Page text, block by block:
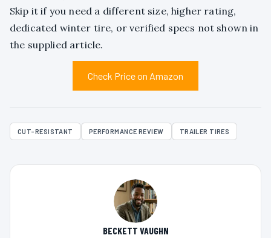
Skip it if you need a different size, higher rating,
dedicated winter tire, or verified specs not shown in
the supplied article.
Check Price on Amazon
CUT-RESISTANT PERFORMANCE REVIEW TRAILER TIRES
BECKETT VAUGHN